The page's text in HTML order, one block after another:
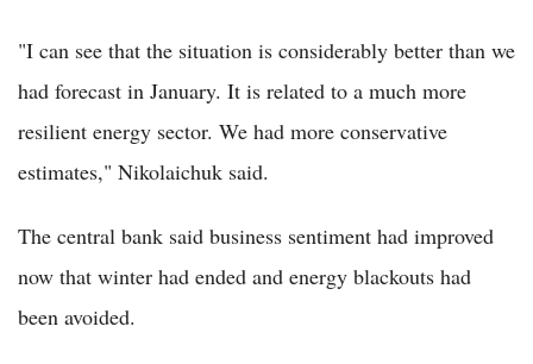
"I can see that the situation is considerably better than we
had forecast in January. It is related to a much more
resilient energy sector. We had more conservative
estimates," Nikolaichuk said.
The central bank said business sentiment had improved
now that winter had ended and energy blackouts had
been avoided.